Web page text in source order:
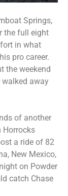
Springs,
the full eight
in what
pro career.
the weekend
walked away
of another
Horrocks
a ride of 82
New Mexico,
on Powder
catch Chase